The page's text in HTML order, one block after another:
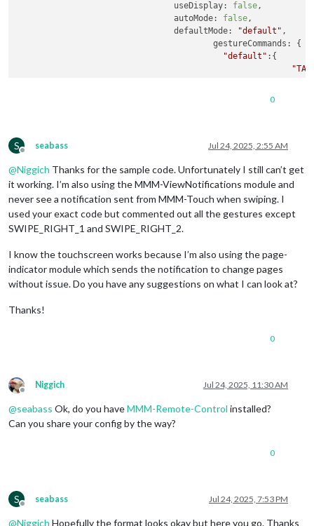
useDisplay: false,
autoMode: false,
defaultMode: "default" ,
gestureCommands : {
"default" :{
				},
		},
  },
0
S
Offline
seabass Jul 24, 2025, 2:55 AM
@Niggich Thanks for the sample code. Unfortunately I still can’t get
it working. I’m also using the MMM-ViewNotifications module and
never see a notification sent from MMM-Touch when swiping. I
used your exact code but commented out all the gestures except
SWIPE_RIGHT_1 and SWIPE_RIGHT_2.
I know the touchscreen works because I’m also using the page-
indicator module which sends the notification to change pages
without issue. Do you have any suggestions on what I can look at?
Thanks!
0
Offline
Niggich Jul 24, 2025, 11:30 AM
@seabass Ok, do you haveMMM-Remote-Control installed?
Can you share your config by the way?
0
S
Offline
seabass Jul 24, 2025, 7:53 PM
@Niggich Hopefully the format looks okay but here you go. Thanks